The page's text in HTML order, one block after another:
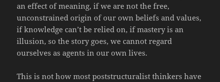
an effect of meaning, if we are not the free,
unconstrained origin of our own beliefs and values,
if knowledge can’t be relied on, if mastery is an
illusion, so the story goes, we cannot regard
ourselves as agents in our own lives.
This is not how most poststructuralist thinkers have